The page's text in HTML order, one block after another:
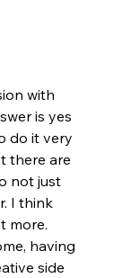
with
is yes
do it very
there are
not just
I think
more.
having
side